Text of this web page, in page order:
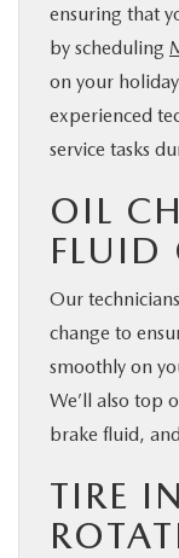
ensuring that
by scheduling
on your
experienced
service tasks
OIL
FLUID
Our
change to
smoothly on
We’ll also top
brake fluid,
TIRE